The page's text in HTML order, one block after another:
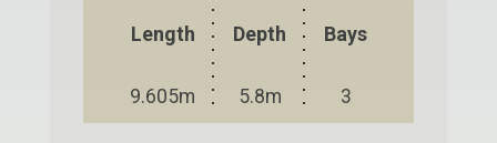
Length
9.605m
Depth
5.8m
Bays
3